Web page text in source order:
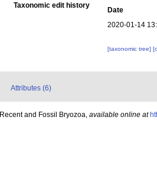
Taxonomic edit history
Date
2020-01-14
[taxonomic tree]
Attributes (6)
Recent and Fossil Bryozoa, available online at